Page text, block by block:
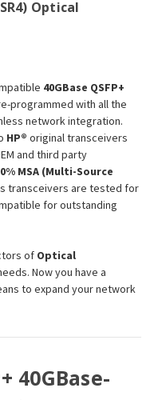
Optical
40GBase QSFP+
programmed with all the
network integration.
HP® original transceivers
and third party
MSA (Multi-Source
transceivers are tested for
for outstanding
of Optical
Now you have a
to expand your network
40GBase-